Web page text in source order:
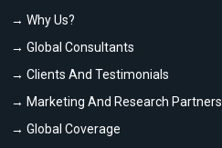
→ Why Us?
→ Global Consultants
→ Clients And Testimonials
→ Marketing And Research Partners
→ Global Coverage